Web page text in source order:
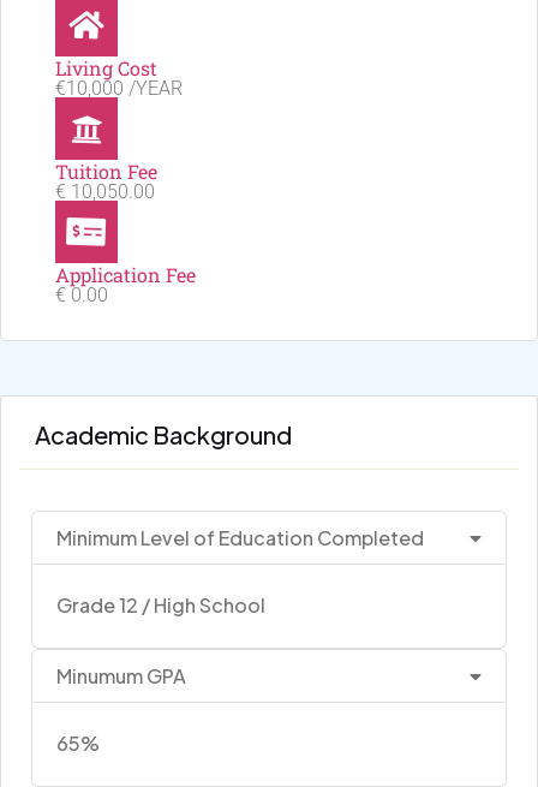
Living Cost
€10,000 /YEAR
Tuition Fee
€ 10,050.00
Application Fee
€ 0.00
Academic Background
Minimum Level of Education Completed
Grade 12 / High School
Minumum GPA
65%